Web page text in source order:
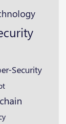
Security